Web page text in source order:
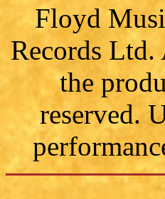
Floyd
Records
the
reserved.